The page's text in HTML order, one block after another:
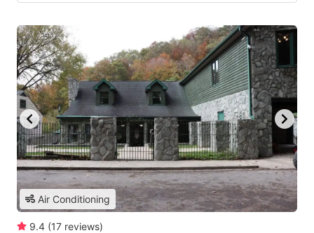
Air Conditioning
9.4 (17 reviews)